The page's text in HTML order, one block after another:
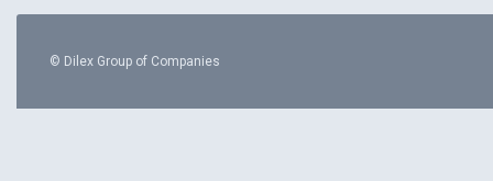
© Dilex Group of Companies